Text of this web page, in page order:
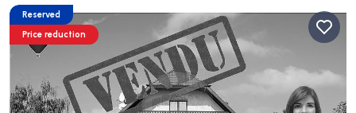
Reserved
Price reduction